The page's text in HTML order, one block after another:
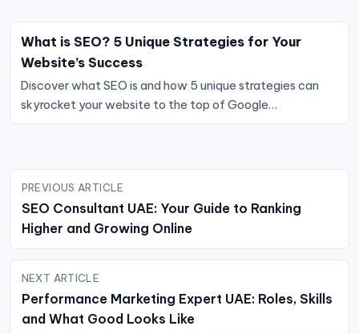
What is SEO? 5 Unique Strategies for Your
Website’s Success
Discover what SEO is and how 5 unique strategies can
skyrocket your website to the top of Google…
Post
navigation
PREVIOUS ARTICLE
SEO Consultant UAE: Your Guide to Ranking
Higher and Growing Online
NEXT ARTICLE
Performance Marketing Expert UAE: Roles, Skills
and What Good Looks Like